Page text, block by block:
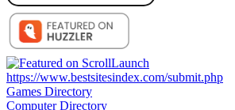
https://www.bestsitesindex.com/submit.php
Games Directory
Computer Directory